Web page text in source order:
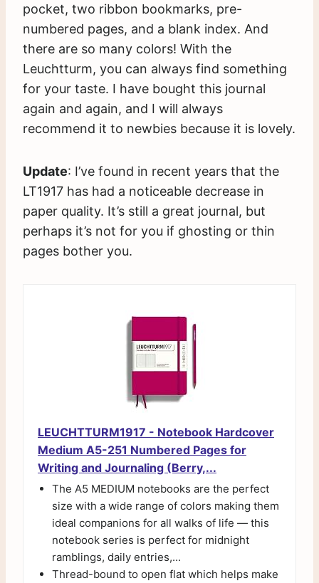
pocket, two ribbon bookmarks, pre-
numbered pages, and a blank index. And
there are so many colors! With the
Leuchtturm, you can always find something
for your taste. I have bought this journal
again and again, and I will always
recommend it to newbies because it is lovely.
Update: I’ve found in recent years that the
LT1917 has had a noticeable decrease in
paper quality. It’s still a great journal, but
perhaps it’s not for you if ghosting or thin
pages bother you.
LEUCHTTURM1917 - Notebook Hardcover
Medium A5-251 Numbered Pages for
Writing and Journaling (Berry,...
The A5 MEDIUM notebooks are the perfect
size with a wide range of colors making them
ideal companions for all walks of life — this
notebook series is perfect for midnight
ramblings, daily entries,...
Thread-bound to open flat which helps make